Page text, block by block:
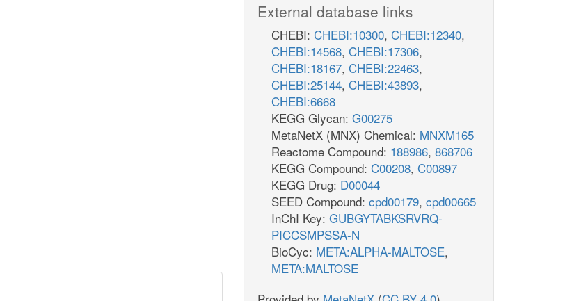
External database links
CHEBI: CHEBI:10300, CHEBI:12340,
CHEBI:14568, CHEBI:17306,
CHEBI:18167, CHEBI:22463,
CHEBI:25144, CHEBI:43893,
CHEBI:6668
KEGG Glycan: G00275
MetaNetX (MNX) Chemical: MNXM165
Reactome Compound: 188986, 868706
KEGG Compound: C00208, C00897
KEGG Drug: D00044
SEED Compound: cpd00179, cpd00665
InChI Key: GUBGYTABKSRVRQ-
PICCSMPSSA-N
BioCyc: META:ALPHA-MALTOSE,
META:MALTOSE